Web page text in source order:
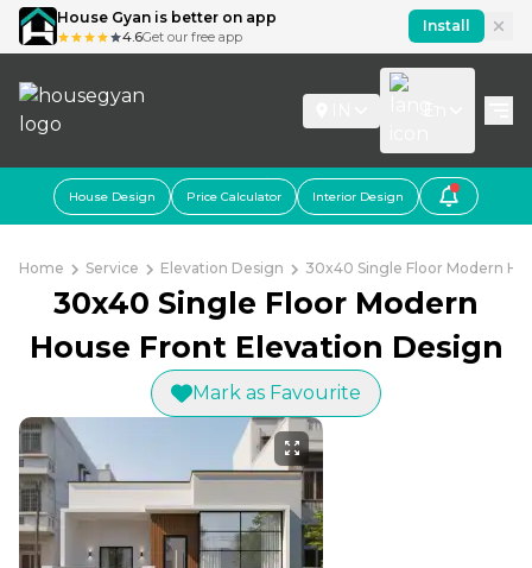
House Gyan is better on app
4.6Get our free app
Install
House Design Price Calculator Interior Design
Home Service Elevation Design 30x40 Single Floor Modern
30x40 Single Floor Modern
House Front Elevation Design
Mark as Favourite